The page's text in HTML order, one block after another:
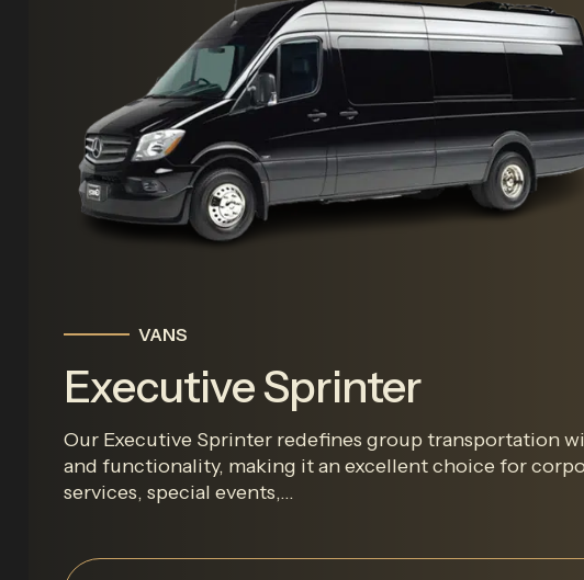
VANS
Executive Sprinter
Our Executive Sprinter redefines group transportation
and functionality, making it an excellent choice for
services, special events,...